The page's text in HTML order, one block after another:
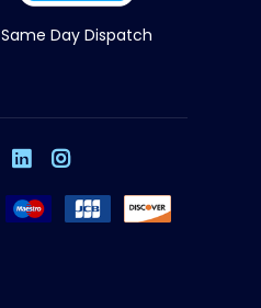
Same Day Dispatch